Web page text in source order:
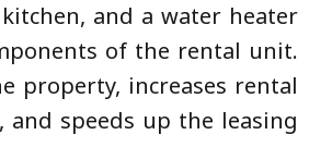
and a water heater
of the rental unit.
property, increases rental
and speeds up the leasing